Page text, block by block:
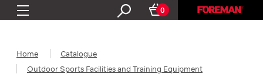
0
Home
Catalogue
Outdoor Sports Facilities and Training Equipment